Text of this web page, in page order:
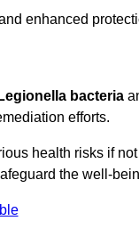
enhanced
Legionella bacteria
efforts.
health risks if
the well-